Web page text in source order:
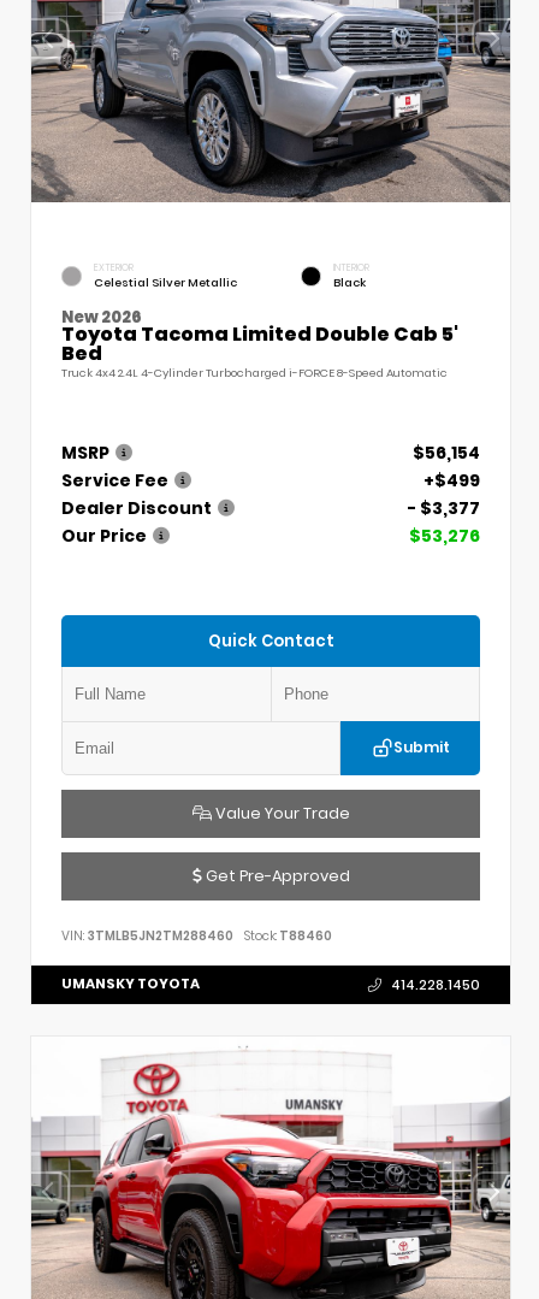
EXTERIOR
Celestial Silver Metallic
INTERIOR
Black
New 2026
Toyota Tacoma Limited Double Cab 5'
Bed
Truck 4x4 2.4L 4-Cylinder Turbocharged i-FORCE 8-Speed Automatic
MSRP
$56,154
Service Fee
+$499
Dealer Discount
- $3,377
Our Price
$53,276
Quick Contact
Submit
Value Your Trade
Get Pre-Approved
VIN: 3TMLB5JN2TM288460 Stock: T88460
UMANSKY TOYOTA 414.228.1450